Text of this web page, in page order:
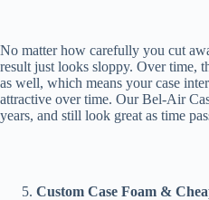
No matter how carefully you cut
result just looks sloppy. Over time,
as well, which means your case
attractive over time. Our Bel-Air
years, and still look great as time
Custom Case Foam &